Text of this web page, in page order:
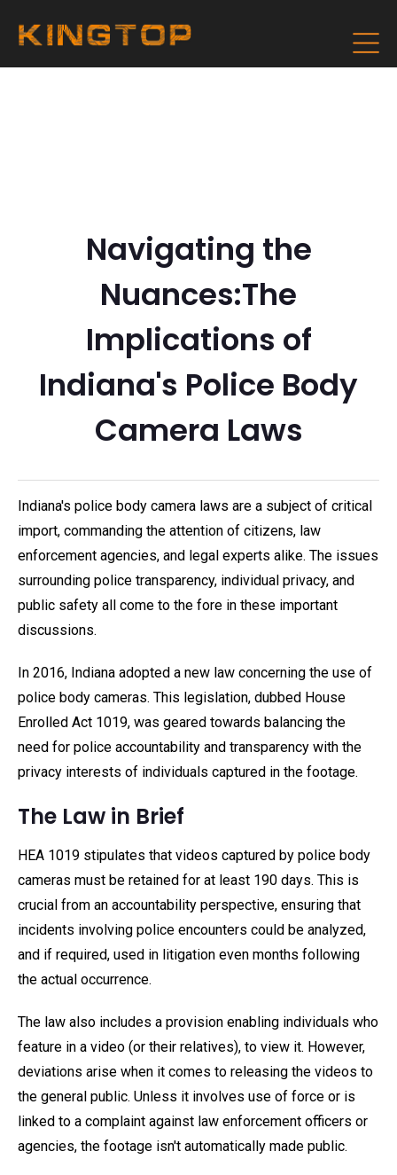
Navigating the
Nuances:The
Implications of
Indiana's Police Body
Camera Laws
Indiana's police body camera laws are a subject of critical
import, commanding the attention of citizens, law
enforcement agencies, and legal experts alike. The issues
surrounding police transparency, individual privacy, and
public safety all come to the fore in these important
discussions.
In 2016, Indiana adopted a new law concerning the use of
police body cameras. This legislation, dubbed House
Enrolled Act 1019, was geared towards balancing the
need for police accountability and transparency with the
privacy interests of individuals captured in the footage.
The Law in Brief
HEA 1019 stipulates that videos captured by police body
cameras must be retained for at least 190 days. This is
crucial from an accountability perspective, ensuring that
incidents involving police encounters could be analyzed,
and if required, used in litigation even months following
the actual occurrence.
The law also includes a provision enabling individuals who
feature in a video (or their relatives), to view it. However,
deviations arise when it comes to releasing the videos to
the general public. Unless it involves use of force or is
linked to a complaint against law enforcement officers or
agencies, the footage isn't automatically made public.